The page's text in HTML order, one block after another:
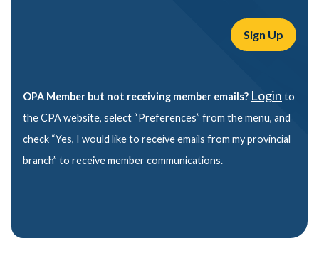
OPA Member but not receiving member emails? Login to
the CPA website, select “Preferences” from the menu, and
check “Yes, I would like to receive emails from my provincial
branch” to receive member communications.